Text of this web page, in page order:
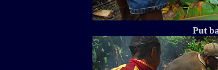
Put